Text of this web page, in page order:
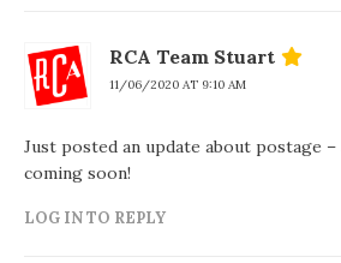
RCA Team Stuart
11/06/2020 AT 9:10 AM
Just posted an update about postage –
coming soon!
LOG IN TO REPLY